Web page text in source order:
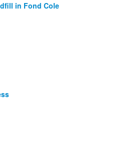
in Fond Cole